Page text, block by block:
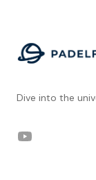
Dive into the
YouTube